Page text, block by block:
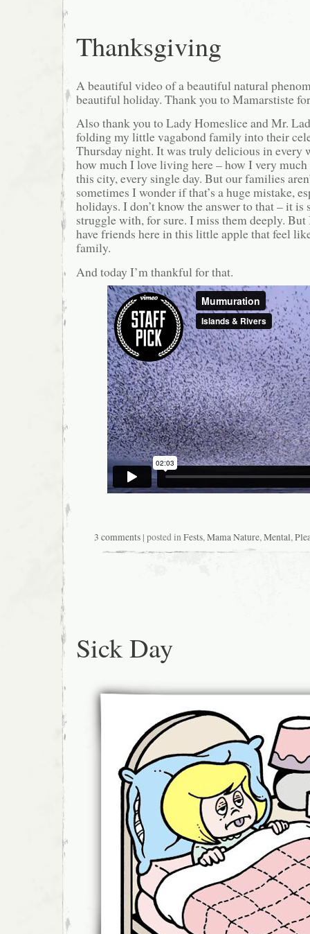
Thanksgiving
A beautiful video of a beautiful natural
beautiful holiday. Thank you to Mamarstiste
Also thank you to Lady Homeslice and Mr.
folding my little vagabond family into their
Thursday night. It was truly delicious in every
how much I love living here – how I very
this city, every single day. But our families
sometimes I wonder if that’s a huge mistake,
holidays. I don’t know the answer to that – it is
struggle with, for sure. I miss them deeply.
have friends here in this little apple that feel
family.
And today I’m thankful for that.
3 comments| posted inFests,Mama Nature,Mental,
Sick Day